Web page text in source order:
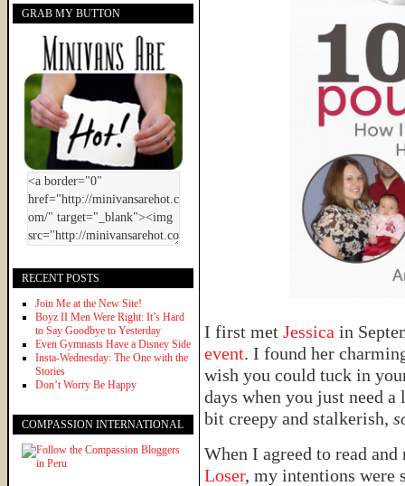
I first met Jessica in
event. I found her
wish you could tuck in
days when you just need
bit creepy and stalkerish,
When I agreed to read
Loser, my intentions were
GRAB MY BUTTON
RECENT POSTS
Join Me at the New Site!
Boyz II Men Were Right: It’s Hard
to Say Goodbye to Yesterday
Even Gymnasts Have a Disney Side
Insta-Wednesday: The One with the
Stories
Don’t Worry Be Happy
COMPASSION INTERNATIONAL